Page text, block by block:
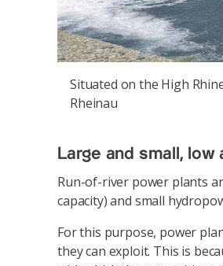
Situated on the High
Rheinau
Large and small, low
Run-of-river power plants
capacity) and small
For this purpose, power
they can exploit. This is